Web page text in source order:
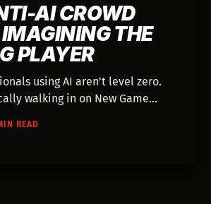
AI CROWD
THE
PLAYER
using AI aren’t level zero.
walking in on New Game
READ